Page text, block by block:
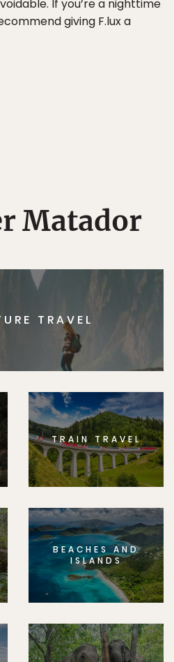
If you’re a nighttime
giving F.lux a
Matador
TRAVEL
TRAIN TRAVEL
BEACHES AND
ISLANDS